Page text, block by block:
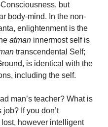
but
body-mind. In the non-
enlightenment is the
atman innermost self is
transcendental Self;
is identical with the
including the self.
man’s teacher? What is
job? If you don’t
however intelligent